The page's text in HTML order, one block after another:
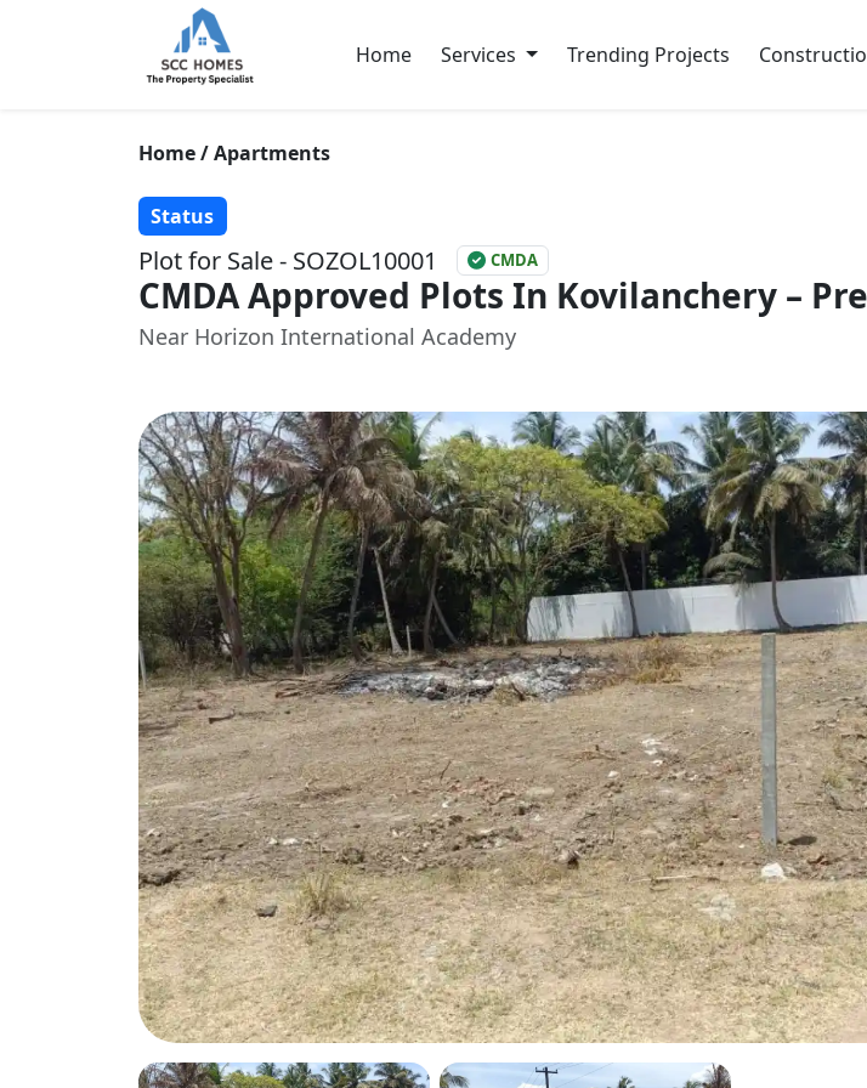
Home Services Trending Projects
Home / Apartments
Status
Plot for Sale - SOZOL10001 CMDA
CMDA Approved Plots In Kovilanchery –
Near Horizon International Academy